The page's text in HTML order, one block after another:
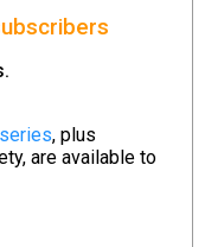
, plus
are available to